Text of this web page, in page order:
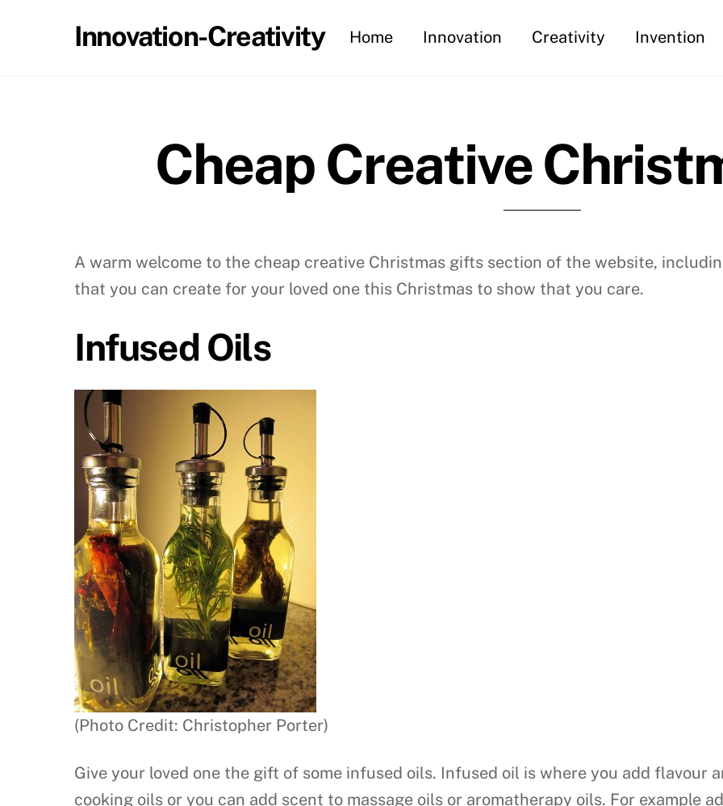
Innovation-Creativity Home Innovation Creativity Invention
Cheap Creative
A warm welcome to the cheap creative Christmas gifts section of the website,
that you can create for your loved one this Christmas to show that you care.
Infused Oils
(Photo Credit: Christopher Porter)
Give your loved one the gift of some infused oils. Infused oil is where you add flavour
cooking oils or you can add scent to massage oils or aromatherapy oils. For example